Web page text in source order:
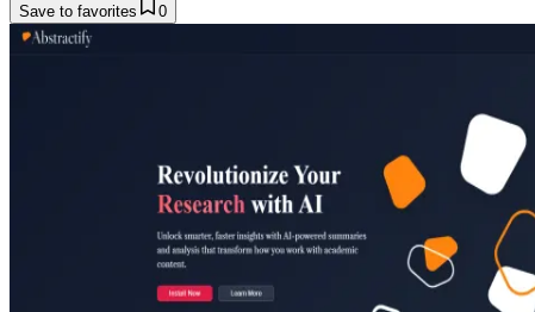
Save to favorites 0